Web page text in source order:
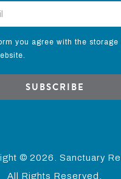
you agree with the
SUBSCRIBE
© 2026. Sanctuary
All Rights Reserved.